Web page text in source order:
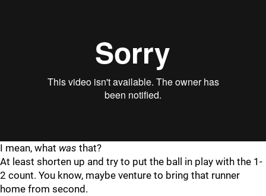
I mean, what was that?
At least shorten up and try to put the ball in play with the 1-
2 count. You know, maybe venture to bring that runner
home from second.